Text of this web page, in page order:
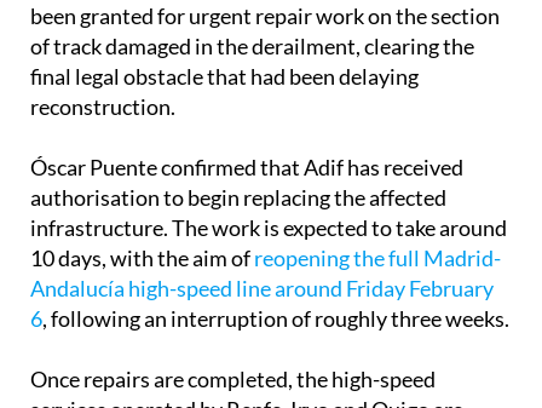
been granted for urgent repair work on the section
of track damaged in the derailment, clearing the
final legal obstacle that had been delaying
reconstruction.
Óscar Puente confirmed that Adif has received
authorisation to begin replacing the affected
infrastructure. The work is expected to take around
10 days, with the aim ofreopening the full Madrid-
Andalucía high-speed line around Friday February
6, following an interruption of roughly three weeks.
Once repairs are completed, the high-speed